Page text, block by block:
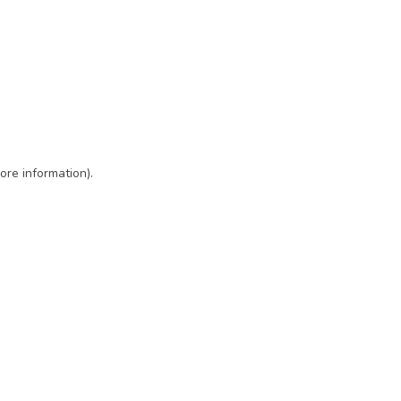
information).